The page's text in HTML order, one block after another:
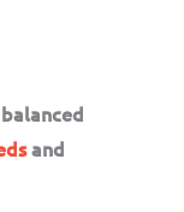
and